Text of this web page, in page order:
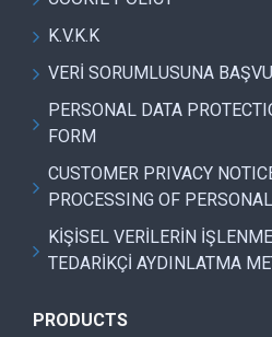
K.V.K.K
VERİ SORUMLUSUNA
PERSONAL DATA
FORM
CUSTOMER PRIVACY
PROCESSING OF
KİŞİSEL VERİLERİN
TEDARİKÇİ AYDINLATMA
PRODUCTS